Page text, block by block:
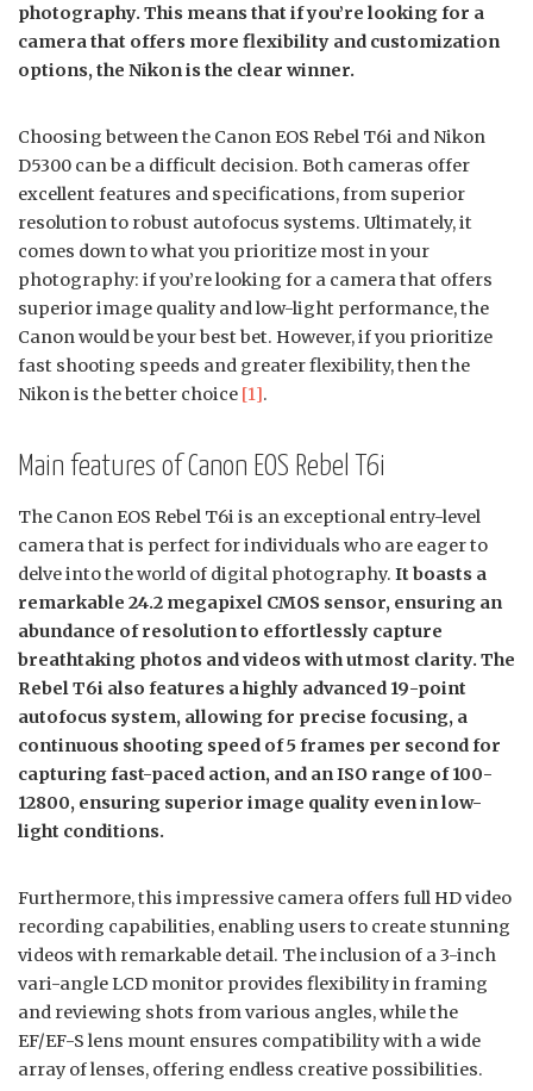
photography. This means that if you’re looking for a
camera that offers more flexibility and customization
options, the Nikon is the clear winner.
Choosing between the Canon EOS Rebel T6i and Nikon
D5300 can be a difficult decision. Both cameras offer
excellent features and specifications, from superior
resolution to robust autofocus systems. Ultimately, it
comes down to what you prioritize most in your
photography: if you’re looking for a camera that offers
superior image quality and low-light performance, the
Canon would be your best bet. However, if you prioritize
fast shooting speeds and greater flexibility, then the
Nikon is the better choice [1].
Main features of Canon EOS Rebel T6i
The Canon EOS Rebel T6i is an exceptional entry-level
camera that is perfect for individuals who are eager to
delve into the world of digital photography. It boasts a
remarkable 24.2 megapixel CMOS sensor, ensuring an
abundance of resolution to effortlessly capture
breathtaking photos and videos with utmost clarity. The
Rebel T6i also features a highly advanced 19-point
autofocus system, allowing for precise focusing, a
continuous shooting speed of 5 frames per second for
capturing fast-paced action, and an ISO range of 100-
12800, ensuring superior image quality even in low-
light conditions.
Furthermore, this impressive camera offers full HD video
recording capabilities, enabling users to create stunning
videos with remarkable detail. The inclusion of a 3-inch
vari-angle LCD monitor provides flexibility in framing
and reviewing shots from various angles, while the
EF/EF-S lens mount ensures compatibility with a wide
array of lenses, offering endless creative possibilities.